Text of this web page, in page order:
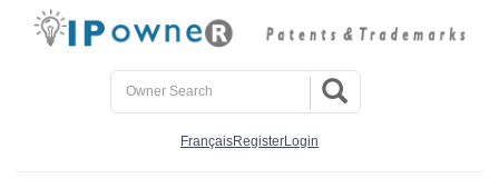
FrançaisRegisterLogin